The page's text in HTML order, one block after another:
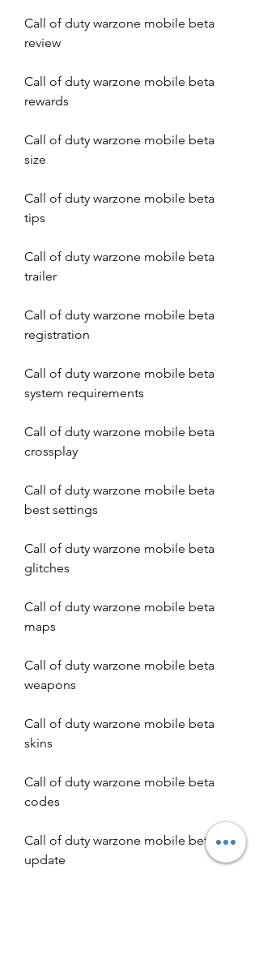
Call of duty warzone mobile beta
review
Call of duty warzone mobile beta
rewards
Call of duty warzone mobile beta
size
Call of duty warzone mobile beta
tips
Call of duty warzone mobile beta
trailer
Call of duty warzone mobile beta
registration
Call of duty warzone mobile beta
system requirements
Call of duty warzone mobile beta
crossplay
Call of duty warzone mobile beta
best settings
Call of duty warzone mobile beta
glitches
Call of duty warzone mobile beta
maps
Call of duty warzone mobile beta
weapons
Call of duty warzone mobile beta
skins
Call of duty warzone mobile beta
codes
Call of duty warzone mobile beta
update